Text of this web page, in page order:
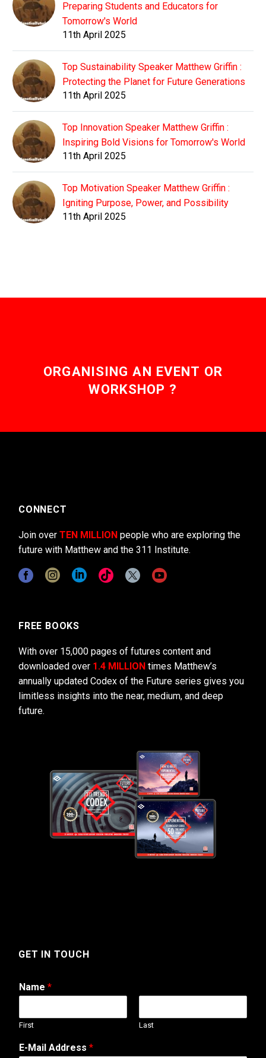
Preparing Students and Educators for
Tomorrow's World
11th April 2025
Top Sustainability Speaker Matthew Griffin :
Protecting the Planet for Future Generations
11th April 2025
Top Innovation Speaker Matthew Griffin :
Inspiring Bold Visions for Tomorrow's World
11th April 2025
Top Motivation Speaker Matthew Griffin :
Igniting Purpose, Power, and Possibility
11th April 2025
ORGANISING AN EVENT OR
WORKSHOP ?
CONNECT
Join over TEN MILLION people who are exploring the
future with Matthew and the 311 Institute.
FREE BOOKS
With over 15,000 pages of futures content and
downloaded over 1.4 MILLION times Matthew’s
annually updated Codex of the Future series gives you
limitless insights into the near, medium, and deep
future.
GET IN TOUCH
Name *
First Last
*
M
E-Mail Address *